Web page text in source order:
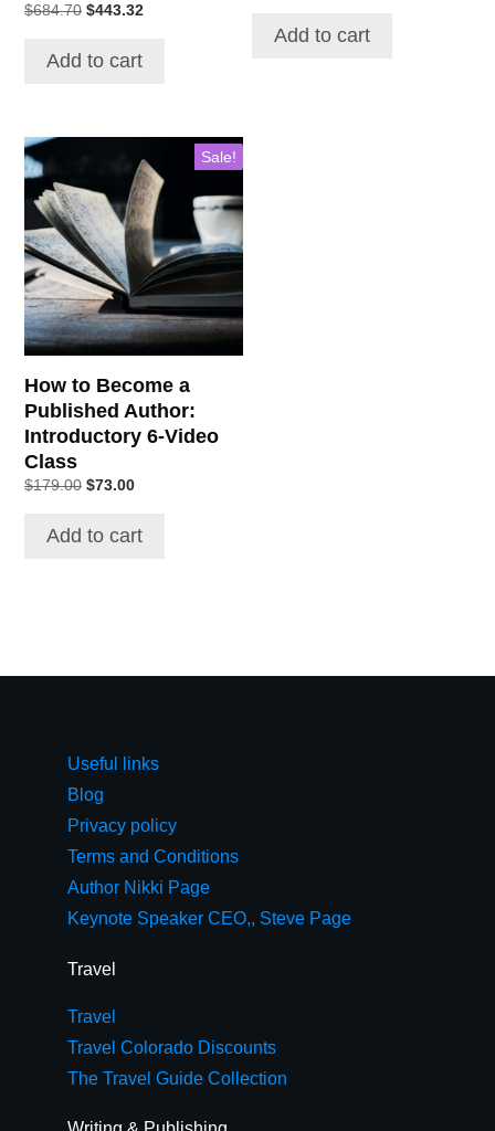
$684.70 Original
was:
$684.70.
$443.32Current
Add to cart
was:
$699.97.
Add to cart
Sale!
How to Become a
Published Author:
Introductory 6-Video
Class
$179.00 Original
was:
$179.00.
$73.00Current
is:
$73.00.
Add to cart
Useful links
Blog
Privacy policy
Terms and Conditions
Author Nikki Page
Keynote Speaker CEO,, Steve Page
Travel
Travel
Travel Colorado Discounts
The Travel Guide Collection